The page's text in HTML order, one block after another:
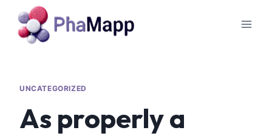
UNCATEGORIZED
As properly a